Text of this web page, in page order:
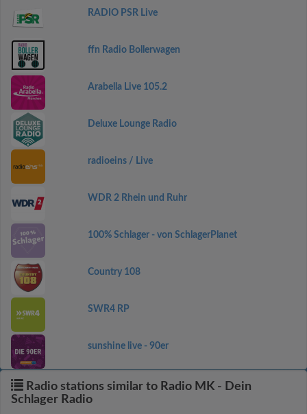
RADIO PSR Live
ffn Radio Bollerwagen
Arabella Live 105.2
Deluxe Lounge Radio
radioeins / Live
WDR 2 Rhein und Ruhr
100% Schlager - von SchlagerPlanet
Country 108
SWR4 RP
sunshine live - 90er
Radio stations similar to Radio MK - Dein
Schlager Radio